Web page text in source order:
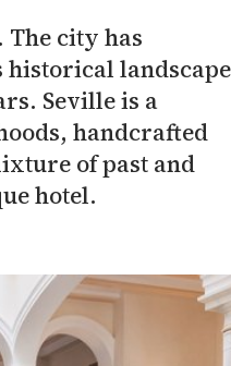
The city has
historical
Seville is a
handcrafted
of past and
hotel.